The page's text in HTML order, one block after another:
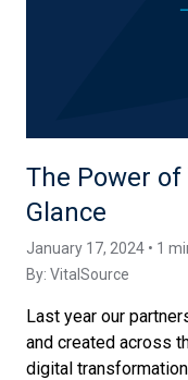
The Power
Glance
January 17, 2024 • 1
By: VitalSource
Last year our
and created across
digital